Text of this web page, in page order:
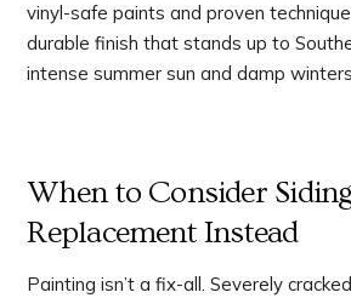
vinyl-safe paints and proven
durable finish that stands up to
intense summer sun and damp
When to Consider
Replacement Instead
Painting isn’t a fix-all. Severely